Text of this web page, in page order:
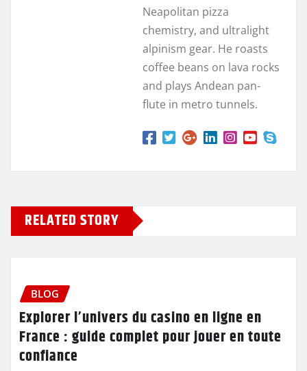
Neapolitan pizza
chemistry, and ultralight
alpinism gear. He roasts
coffee beans on lava rocks
and plays Andean pan-
flute in metro tunnels.
RELATED STORY
BLOG
Explorer l’univers du casino en ligne en
France : guide complet pour jouer en toute
confiance